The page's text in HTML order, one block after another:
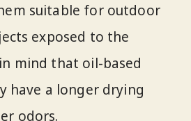
suitable for outdoor
exposed to the
mind that oil-based
have a longer drying
odors.